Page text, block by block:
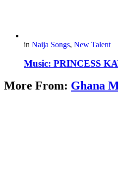
in Naija Songs, New Talent
Music: PRINCESS
More From: Ghana